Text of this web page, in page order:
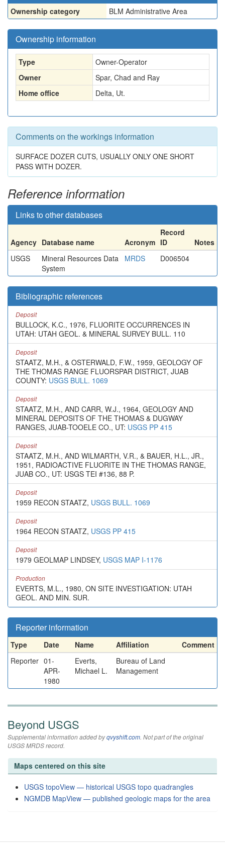
Ownership category BLM Administrative Area
Ownership information
Type
Owner-Operator
Owner
Spar, Chad and Ray
Home office
Delta, Ut.
Comments on the workings information
SURFACE DOZER CUTS, USUALLY ONLY ONE SHORT
PASS WITH DOZER.
Reference information
Links to other databases
Agency Database name Acronym
Record
ID
Notes
USGS
Mineral Resources Data
System
MRDS D006504
Bibliographic references
Deposit
BULLOCK, K.C., 1976, FLUORITE OCCURRENCES IN
UTAH: UTAH GEOL. & MINERAL SURVEY BULL. 110
Deposit
STAATZ, M.H., & OSTERWALD, F.W., 1959, GEOLOGY OF
THE THOMAS RANGE FLUORSPAR DISTRICT, JUAB
COUNTY: USGS BULL. 1069
Deposit
STAATZ, M.H., AND CARR, W.J., 1964, GEOLOGY AND
MINERAL DEPOSITS OF THE THOMAS & DUGWAY
RANGES, JUAB-TOOELE CO., UT: USGS PP 415
Deposit
STAATZ, M.H., AND WILMARTH, V.R., & BAUER, H.L., JR.,
1951, RADIOACTIVE FLUORITE IN THE THOMAS RANGE,
JUAB CO., UT: USGS TEI #136, 88 P.
Deposit
1959 RECON STAATZ, USGS BULL. 1069
Deposit
1964 RECON STAATZ, USGS PP 415
Deposit
1979 GEOLMAP LINDSEY, USGS MAP I-1176
Production
EVERTS, M.L., 1980, ON SITE INVESTIGATION: UTAH
GEOL. AND MIN. SUR.
Reporter information
Type Date Name Affiliation
Comment
Reporter 01-
APR-
1980
Everts,
Michael L.
Bureau of Land
Management
Beyond USGS
Supplemental information added byqvyshift.com. Not part of the original
USGS MRDS record.
Maps centered on this site
USGS topoView — historical USGS topo quadrangles
NGMDB MapView — published geologic maps for the area